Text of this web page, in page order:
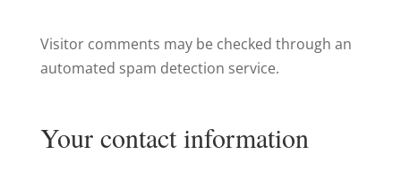
Visitor comments may be checked through an
automated spam detection service.
Your contact information